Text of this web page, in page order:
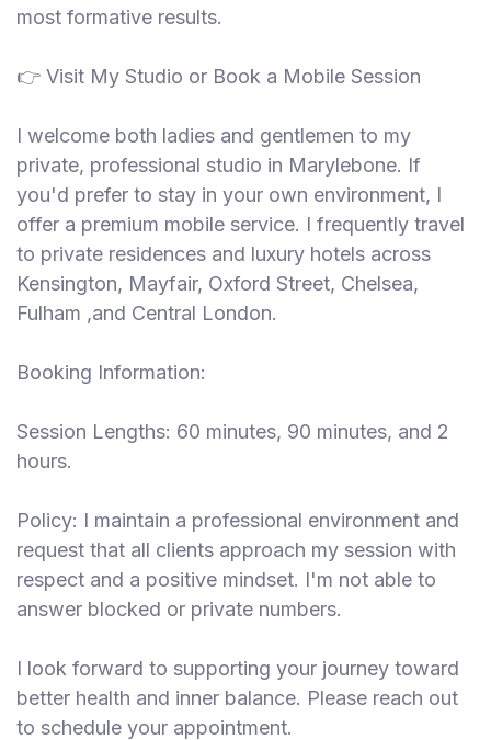
most formative results.
👉 Visit My Studio or Book a Mobile Session
I welcome both ladies and gentlemen to my
private, professional studio in Marylebone. If
you'd prefer to stay in your own environment, I
offer a premium mobile service. I frequently travel
to private residences and luxury hotels across
Kensington, Mayfair, Oxford Street, Chelsea,
Fulham ,and Central London.
Booking Information:
Session Lengths: 60 minutes, 90 minutes, and 2
hours.
Policy: I maintain a professional environment and
request that all clients approach my session with
respect and a positive mindset. I'm not able to
answer blocked or private numbers.
I look forward to supporting your journey toward
better health and inner balance. Please reach out
to schedule your appointment.